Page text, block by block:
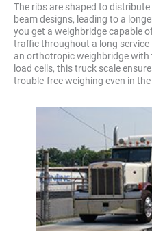
The ribs are shaped to
beam designs, leading to a
you get a weighbridge capable
traffic throughout a long
an orthotropic weighbridge with
load cells, this truck scale
trouble-free weighing even in